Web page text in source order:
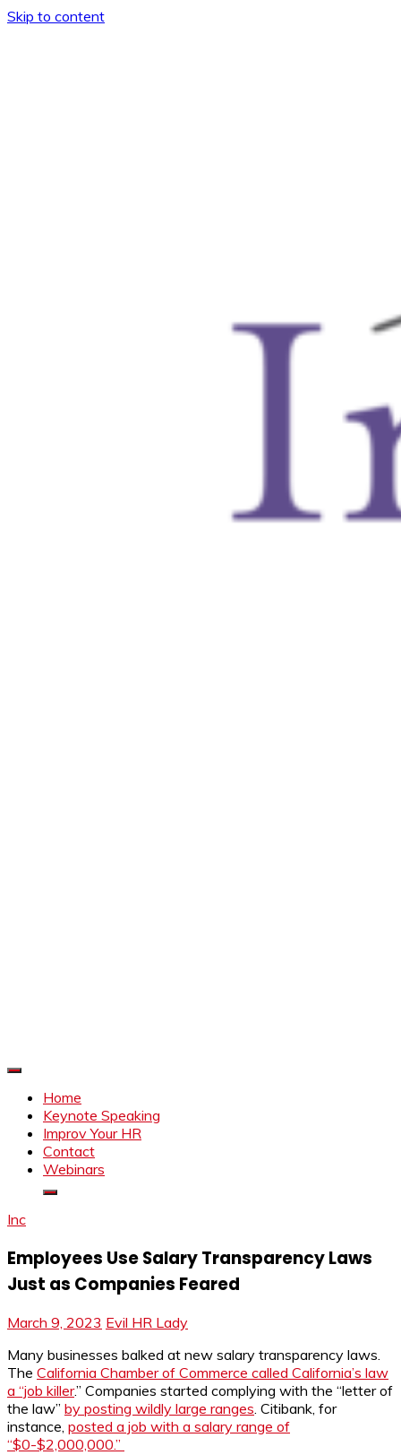
Skip to content
Home
Keynote Speaking
Improv Your HR
Contact
Webinars
Inc
Employees Use Salary Transparency Laws
Just as Companies Feared
March 9, 2023 Evil HR Lady
Many businesses balked at new salary transparency laws.
The California Chamber of Commerce called California’s law
a “job killer.” Companies started complying with the “letter of
the law” by posting wildly large ranges. Citibank, for
instance, posted a job with a salary range of
“$0-$2,000,000.”